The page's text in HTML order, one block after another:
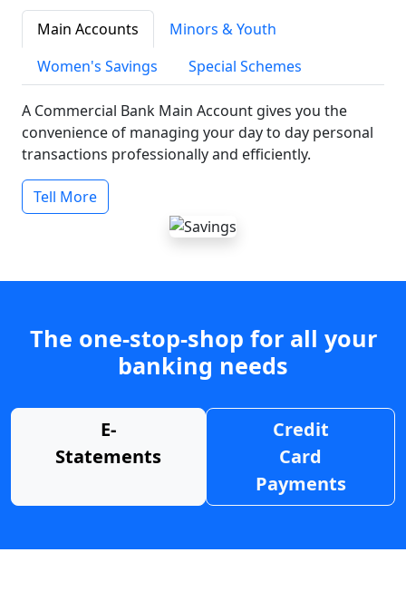
Main Accounts
Minors & Youth
Women's Savings
Special Schemes
A Commercial Bank Main Account gives you the
convenience of managing your day to day personal
transactions professionally and efficiently.
Tell More
The one-stop-shop for all your
banking needs
E-
Statements
Credit
Card
Payments